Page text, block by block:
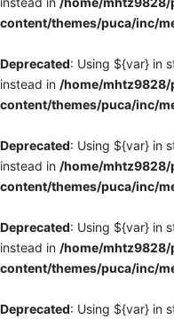
content/themes/puca/inc/
Deprecated: Using ${var} in
instead in /home/
content/themes/puca/inc/
Deprecated: Using ${var} in
instead in /home/
content/themes/puca/inc/
Deprecated: Using ${var} in
instead in /home/
content/themes/puca/inc/
Deprecated: Using ${var} in